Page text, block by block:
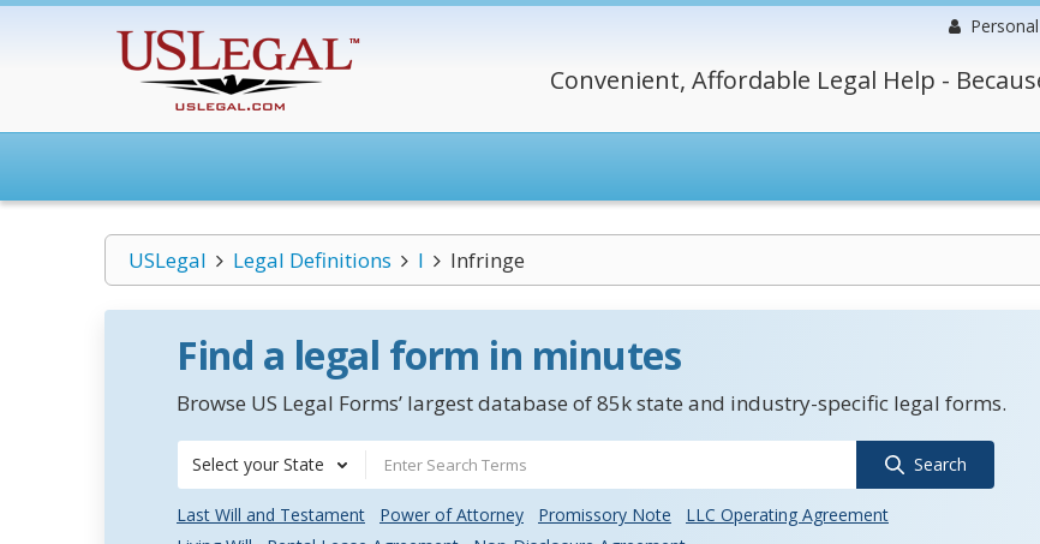
Personal
Convenient, Affordable Legal Help -
USLegal Legal Definitions I Infringe
Find a legal form in minutes
Browse US Legal Forms’ largest database of 85k state and industry-specific legal forms.
Select your State Search
Last Will and Testament Power of Attorney Promissory Note
LLC Operating Agreement